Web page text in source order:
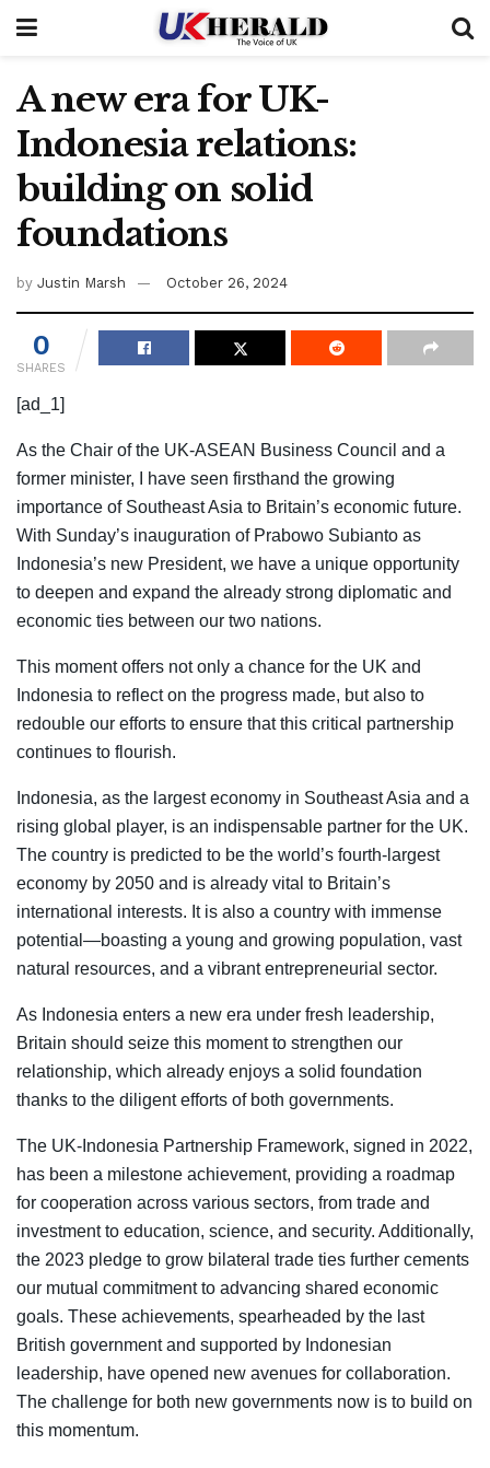
A new era for UK-
Indonesia relations:
building on solid
foundations
by Justin Marsh October 26, 2024
0
SHARES
[ad_1]
As the Chair of the UK-ASEAN Business Council and a
former minister, I have seen firsthand the growing
importance of Southeast Asia to Britain’s economic future.
With Sunday’s inauguration of Prabowo Subianto as
Indonesia’s new President, we have a unique opportunity
to deepen and expand the already strong diplomatic and
economic ties between our two nations.
This moment offers not only a chance for the UK and
Indonesia to reflect on the progress made, but also to
redouble our efforts to ensure that this critical partnership
continues to flourish.
Indonesia, as the largest economy in Southeast Asia and a
rising global player, is an indispensable partner for the UK.
The country is predicted to be the world’s fourth-largest
economy by 2050 and is already vital to Britain’s
international interests. It is also a country with immense
potential—boasting a young and growing population, vast
natural resources, and a vibrant entrepreneurial sector.
As Indonesia enters a new era under fresh leadership,
Britain should seize this moment to strengthen our
relationship, which already enjoys a solid foundation
thanks to the diligent efforts of both governments.
The UK-Indonesia Partnership Framework, signed in 2022,
has been a milestone achievement, providing a roadmap
for cooperation across various sectors, from trade and
investment to education, science, and security. Additionally,
the 2023 pledge to grow bilateral trade ties further cements
our mutual commitment to advancing shared economic
goals. These achievements, spearheaded by the last
British government and supported by Indonesian
leadership, have opened new avenues for collaboration.
The challenge for both new governments now is to build on
this momentum.